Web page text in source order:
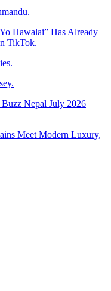
Hawalai” Has Already
TikTok.
Nepal July 2026
Meet Modern Luxury,